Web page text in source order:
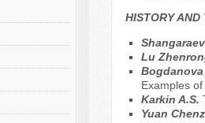
HISTORY AND
Lu
Bogdanova
Examples
Karkin A.S.
Yuan